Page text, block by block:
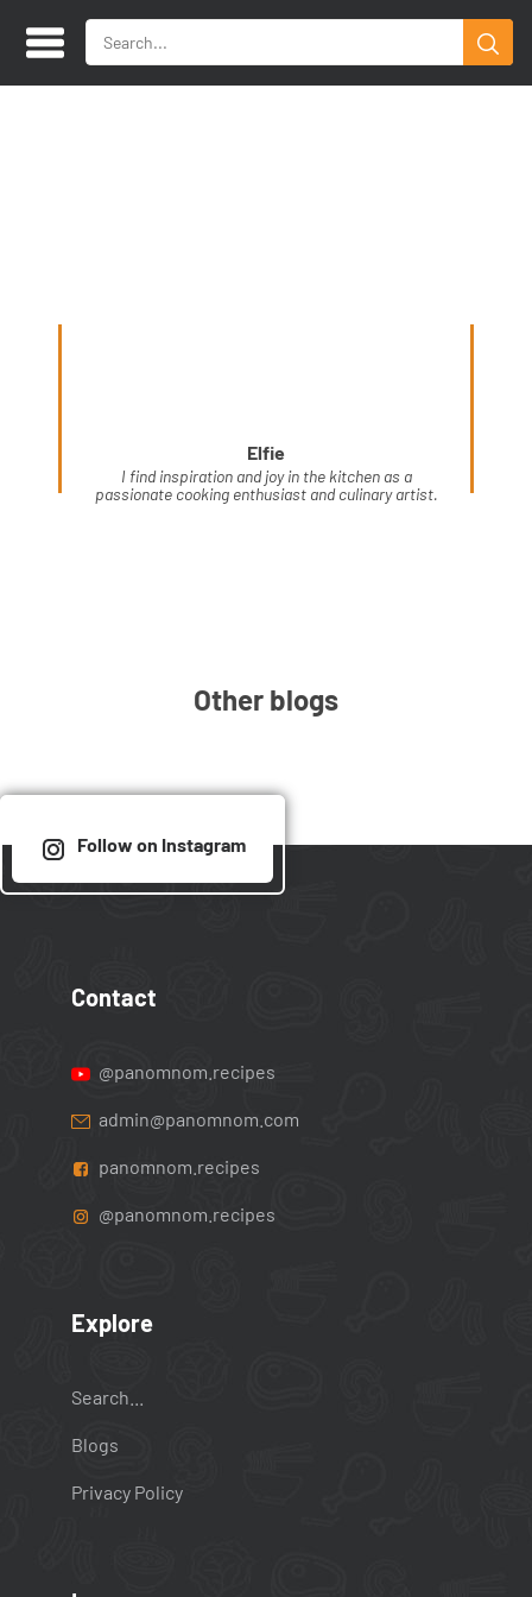
Elfie
I find inspiration and joy in the kitchen as a
passionate cooking enthusiast and culinary artist.
Other blogs
Follow on Instagram
Contact
@panomnom.recipes
admin@panomnom.com
panomnom.recipes
@panomnom.recipes
Explore
Search...
Blogs
Privacy Policy